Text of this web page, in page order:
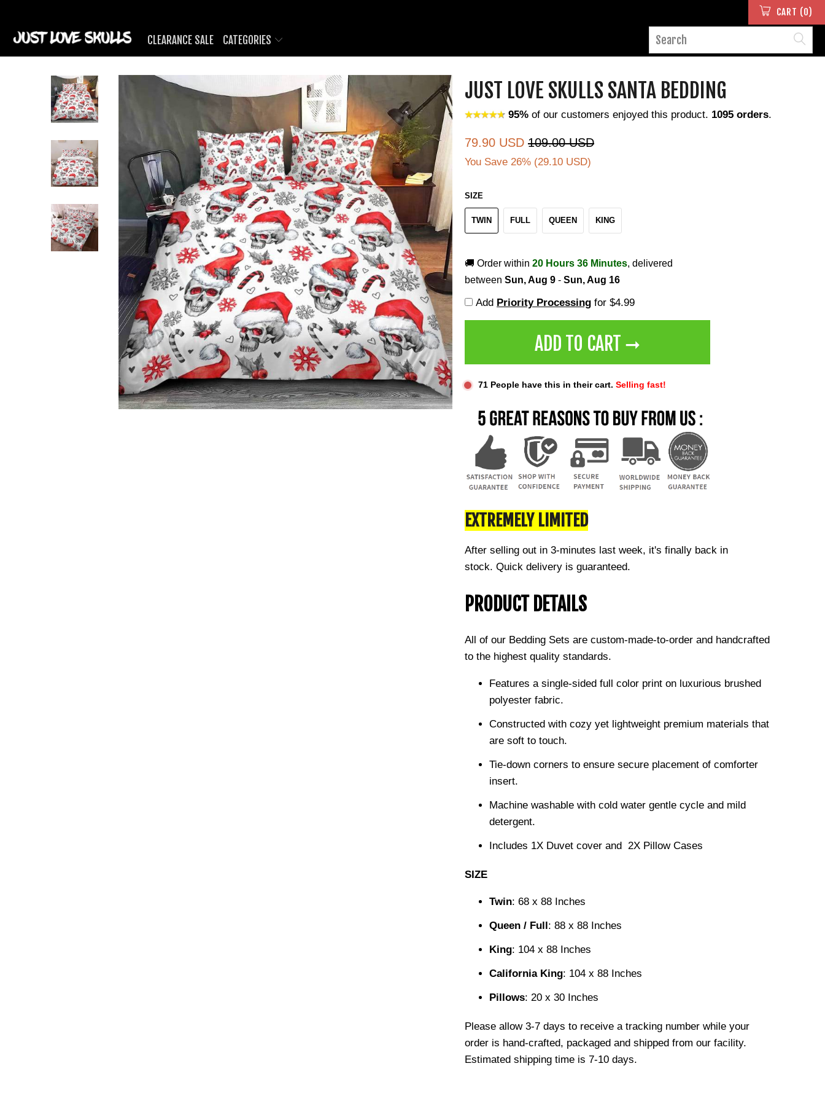
CART (0)
CLEARANCE SALE CATEGORIES
JUST LOVE SKULLS SANTA BEDDING
95%of our customers enjoyed this product. 1095 orders.
79.90 USD 109.00 USD
You Save 26% (29.10 USD)
SIZE
TWIN FULL QUEEN KING
🚚 Order within 20 Hours 36 Minutes, delivered
between Sun, Aug 9 - Sun, Aug 16
Add Priority Processing for $4.99
ADD TO CART ➞
71 People have this in their cart. Selling fast!
EXTREMELY LIMITED
After selling out in 3-minutes last week, it's finally back in
stock. Quick delivery is guaranteed.
PRODUCT DETAILS
All of our Bedding Sets are custom-made-to-order and handcrafted
to the highest quality standards.
Features a single-sided full color print on luxurious brushed
polyester fabric.
Constructed with cozy yet lightweight premium materials that
are soft to touch.
Tie-down corners to ensure secure placement of comforter
insert.
Machine washable with cold water gentle cycle and mild
detergent.
Includes 1X Duvet cover and 2X Pillow Cases
SIZE
Twin: 68 x 88 Inches
Queen / Full : 88 x 88 Inches
King: 104 x 88 Inches
California King: 104 x 88 Inches
Pillows: 20 x 30 Inches
Please allow 3-7 days to receive a tracking number while your
order is hand-crafted, packaged and shipped from our facility.
Estimated shipping time is 7-10 days.